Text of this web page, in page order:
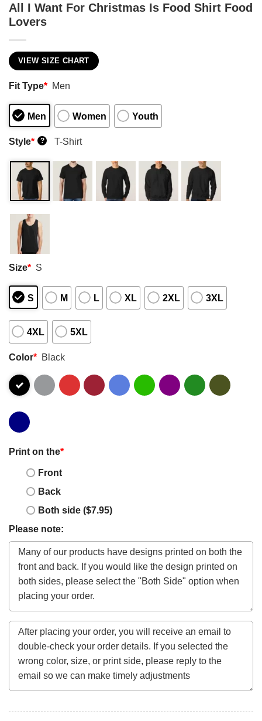
All I Want For Christmas Is Food Shirt Food
Lovers
VIEW SIZE CHART
Fit Type* Men
Men Women Youth
Style* ? T-Shirt
Size* S
S M L XL 2XL 3XL
4XL 5XL
Color* Black
Print on the*
Front
Back
Both side ($7.95)
Please note: